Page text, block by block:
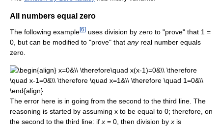
All numbers equal zero
The following example[6] uses division by zero to "prove" that 1 =
0, but can be modified to "prove" that anyreal number equals
zero.
The error here is in going from the second to the third line. The
reasoning is started by assuming x to be equal to 0; therefore, on
the second to the third line: if x = 0, then division by x is